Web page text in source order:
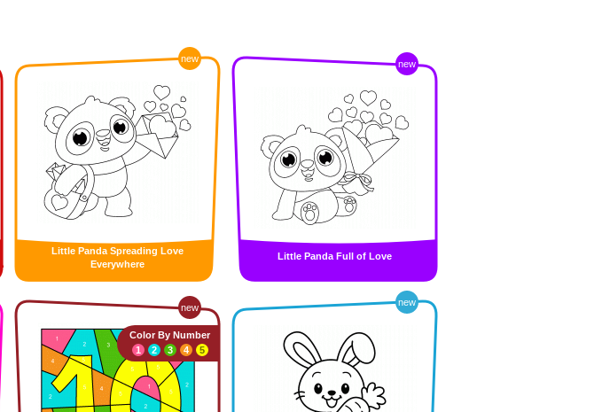
new
Little Panda Spreading Love
Everywhere
new
Little Panda Full of Love
new
Color By Number
1
2 3 4 5
new